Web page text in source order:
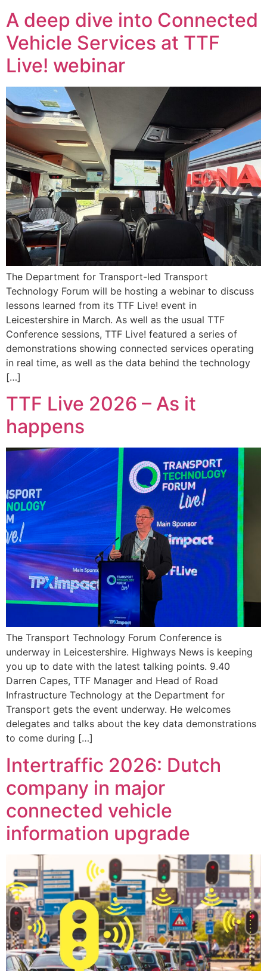
A deep dive into Connected
Vehicle Services at TTF
Live! webinar
The Department for Transport-led Transport
Technology Forum will be hosting a webinar to discuss
lessons learned from its TTF Live! event in
Leicestershire in March. As well as the usual TTF
Conference sessions, TTF Live! featured a series of
demonstrations showing connected services operating
in real time, as well as the data behind the technology
[…]
TTF Live 2026 – As it
happens
The Transport Technology Forum Conference is
underway in Leicestershire. Highways News is keeping
you up to date with the latest talking points. 9.40
Darren Capes, TTF Manager and Head of Road
Infrastructure Technology at the Department for
Transport gets the event underway. He welcomes
delegates and talks about the key data demonstrations
to come during […]
Intertraffic 2026: Dutch
company in major
connected vehicle
information upgrade